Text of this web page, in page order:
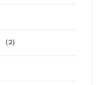
(2)